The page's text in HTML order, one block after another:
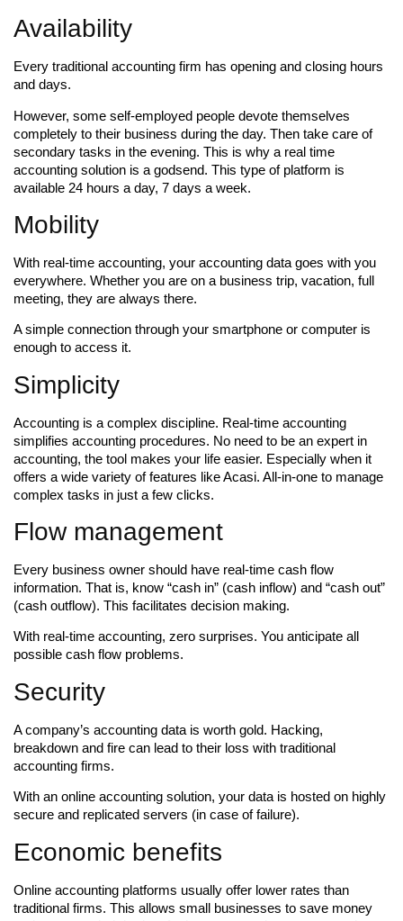
Availability
Every traditional accounting firm has opening and closing hours
and days.
However, some self-employed people devote themselves
completely to their business during the day. Then take care of
secondary tasks in the evening. This is why a real time
accounting solution is a godsend. This type of platform is
available 24 hours a day, 7 days a week.
Mobility
With real-time accounting, your accounting data goes with you
everywhere. Whether you are on a business trip, vacation, full
meeting, they are always there.
A simple connection through your smartphone or computer is
enough to access it.
Simplicity
Accounting is a complex discipline. Real-time accounting
simplifies accounting procedures. No need to be an expert in
accounting, the tool makes your life easier. Especially when it
offers a wide variety of features like Acasi. All-in-one to manage
complex tasks in just a few clicks.
Flow management
Every business owner should have real-time cash flow
information. That is, know “cash in” (cash inflow) and “cash out”
(cash outflow). This facilitates decision making.
With real-time accounting, zero surprises. You anticipate all
possible cash flow problems.
Security
A company’s accounting data is worth gold. Hacking,
breakdown and fire can lead to their loss with traditional
accounting firms.
With an online accounting solution, your data is hosted on highly
secure and replicated servers (in case of failure).
Economic benefits
Online accounting platforms usually offer lower rates than
traditional firms. This allows small businesses to save money